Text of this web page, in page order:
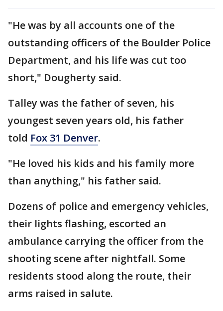
"He was by all accounts one of the
outstanding officers of the Boulder Police
Department, and his life was cut too
short," Dougherty said.
Talley was the father of seven, his
youngest seven years old, his father
told Fox 31 Denver.
"He loved his kids and his family more
than anything," his father said.
Dozens of police and emergency vehicles,
their lights flashing, escorted an
ambulance carrying the officer from the
shooting scene after nightfall. Some
residents stood along the route, their
arms raised in salute.